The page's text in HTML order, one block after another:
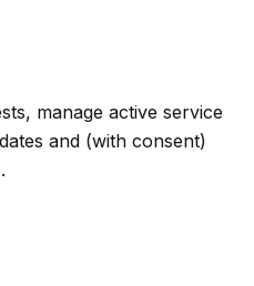
manage active service
and (with consent)